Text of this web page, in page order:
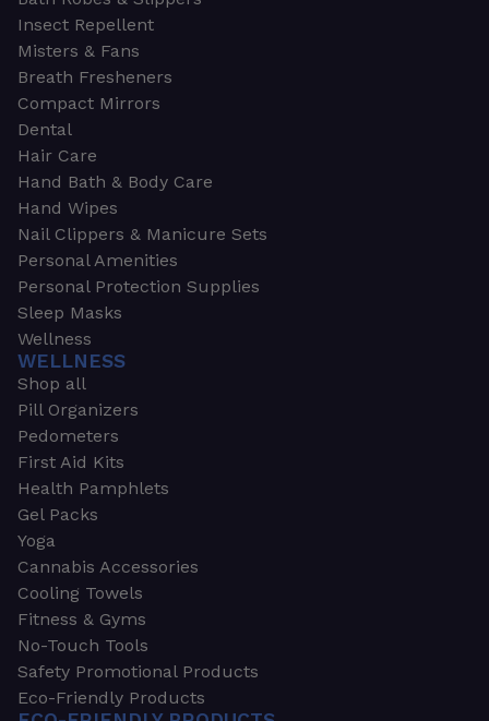
Insect Repellent
Misters & Fans
Breath Fresheners
Compact Mirrors
Dental
Hair Care
Hand Bath & Body Care
Hand Wipes
Nail Clippers & Manicure Sets
Personal Amenities
Personal Protection Supplies
Sleep Masks
Wellness
WELLNESS
Shop all
Pill Organizers
Pedometers
First Aid Kits
Health Pamphlets
Gel Packs
Yoga
Cannabis Accessories
Cooling Towels
Fitness & Gyms
No-Touch Tools
Safety Promotional Products
Eco-Friendly Products